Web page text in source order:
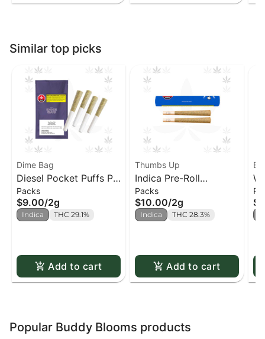
Similar top picks
Dime Bag
Diesel Pocket Puffs PR
x4
Packs
$9.00/2g
Indica THC 29.1%
Add to cart
Thumbs Up
Indica Pre-Roll
(Thumbs Up) PR x2
Packs
$10.00/2g
Indica THC 28.3%
Add to cart
Popular Buddy Blooms products